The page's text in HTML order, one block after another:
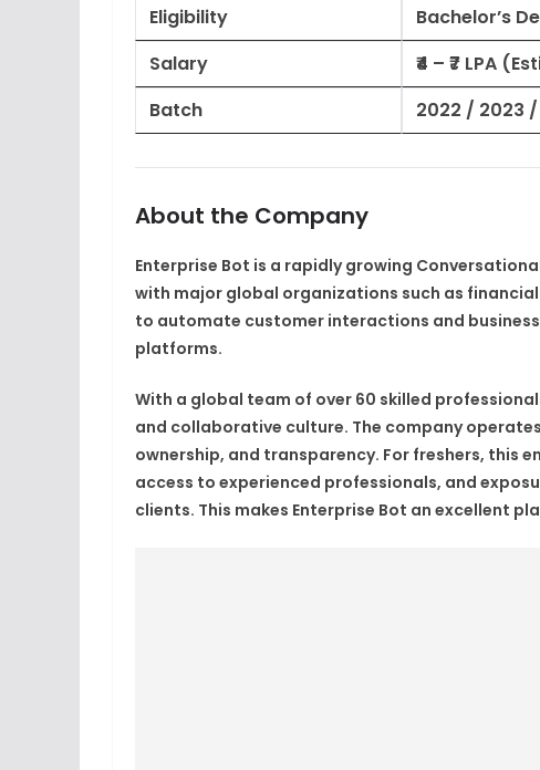
Eligibility
Bachelor’s
Salary
₹4 – ₹7 LPA
Batch
2022 / 2023
About the Company
Enterprise Bot is a rapidly growing
with major global organizations such as
to automate customer interactions and
platforms.
With a global team of over 60 skilled
and collaborative culture. The company
ownership, and transparency. For freshers, this
access to experienced professionals, and
clients. This makes Enterprise Bot an excellent